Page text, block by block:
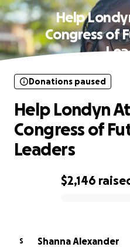
Help
Congress of
$2,146
Donations paused
Help Londyn
Congress of
Leaders
S
Shanna Alexander